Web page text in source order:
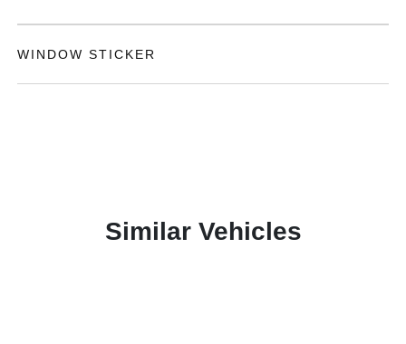
WINDOW STICKER
Similar Vehicles